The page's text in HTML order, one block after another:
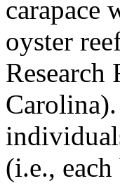
carapace
oyster
Research
(i.e.,